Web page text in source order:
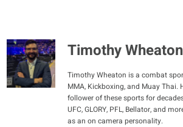
Timothy Wheaton
Timothy Wheaton is a combat
MMA, Kickboxing, and Muay Thai.
follower of these sports for
UFC, GLORY, PFL, Bellator, and
as an on camera personality.